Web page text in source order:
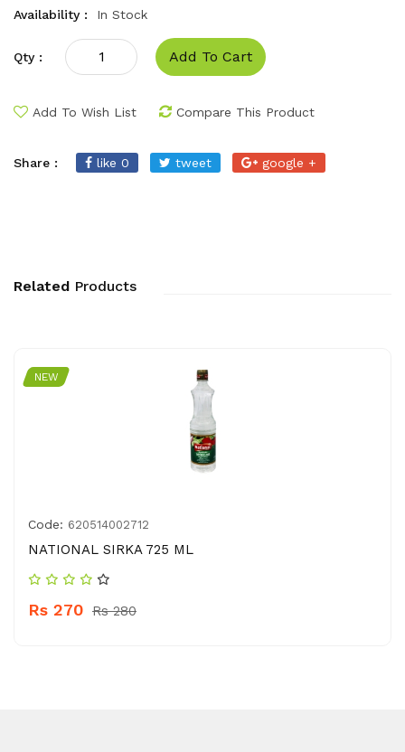
Availability :
In Stock
Qty : Add To Cart
Add To Wish List Compare This Product
Share : like 0 tweet google +
Related Products
NEW
Code: 620514002712
NATIONAL SIRKA 725 ML
Rs 270 Rs 280